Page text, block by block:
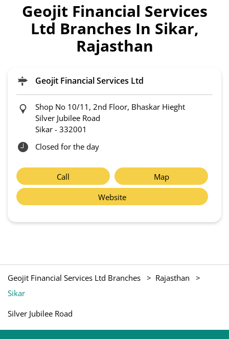
Geojit Financial Services
Ltd Branches In Sikar,
Rajasthan
Geojit Financial Services Ltd
Shop No 10/11, 2nd Floor, Bhaskar Hieght
Silver Jubilee Road
Sikar - 332001
Closed for the day
Call
Map
Website
Geojit Financial Services Ltd Branches
Rajasthan
Sikar
Silver Jubilee Road